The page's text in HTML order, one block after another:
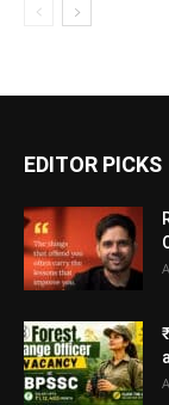
EDITOR PICKS